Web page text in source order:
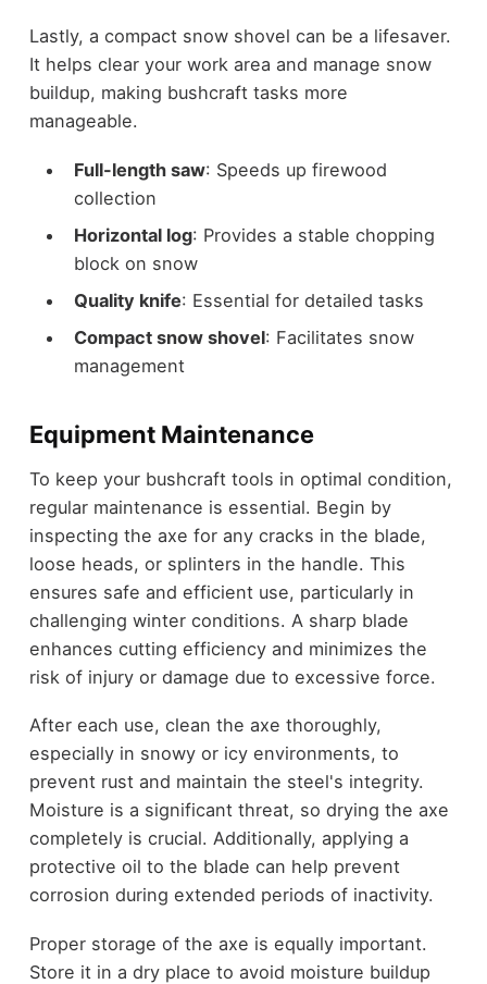
Lastly, a compact snow shovel can be a lifesaver.
It helps clear your work area and manage snow
buildup, making bushcraft tasks more
manageable.
Full-length saw: Speeds up firewood
collection
Horizontal log: Provides a stable chopping
block on snow
Quality knife: Essential for detailed tasks
Compact snow shovel: Facilitates snow
management
Equipment Maintenance
To keep your bushcraft tools in optimal condition,
regular maintenance is essential. Begin by
inspecting the axe for any cracks in the blade,
loose heads, or splinters in the handle. This
ensures safe and efficient use, particularly in
challenging winter conditions. A sharp blade
enhances cutting efficiency and minimizes the
risk of injury or damage due to excessive force.
After each use, clean the axe thoroughly,
especially in snowy or icy environments, to
prevent rust and maintain the steel's integrity.
Moisture is a significant threat, so drying the axe
completely is crucial. Additionally, applying a
protective oil to the blade can help prevent
corrosion during extended periods of inactivity.
Proper storage of the axe is equally important.
Store it in a dry place to avoid moisture buildup